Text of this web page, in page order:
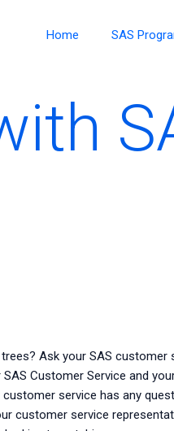
Home SAS
Ask your SAS customer
Customer Service and
service has any
customer service